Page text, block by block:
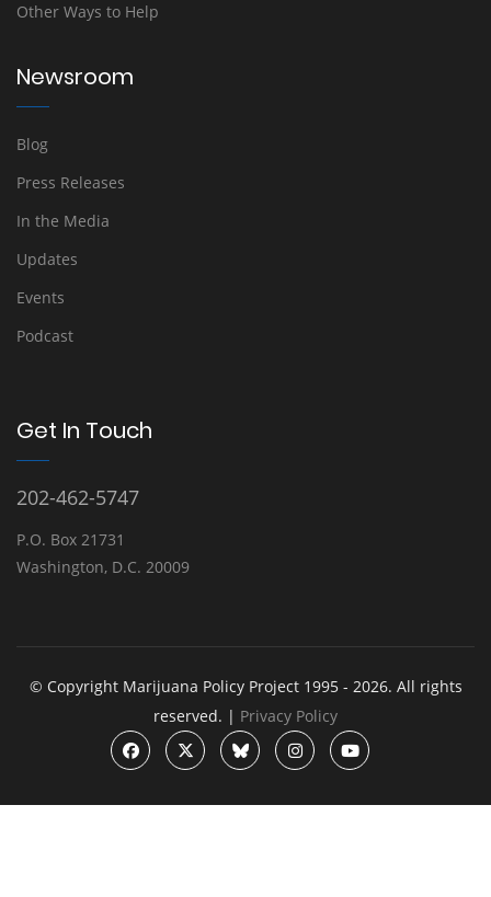
Other Ways to Help
Newsroom
Blog
Press Releases
In the Media
Updates
Events
Podcast
Get In Touch
202-462-5747
P.O. Box 21731
Washington, D.C. 20009
© Copyright Marijuana Policy Project 1995 - 2026. All rights
reserved. | Privacy Policy